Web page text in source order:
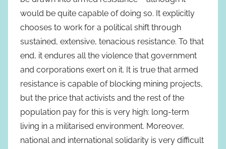
would be quite capable of doing so. It explicitly
chooses to work for a political shift through
sustained, extensive, tenacious resistance. To that
end, it endures all the violence that government
and corporations exert on it. It is true that armed
resistance is capable of blocking mining projects,
but the price that activists and the rest of the
population pay for this is very high: long-term
living in a militarised environment. Moreover,
national and international solidarity is very difficult